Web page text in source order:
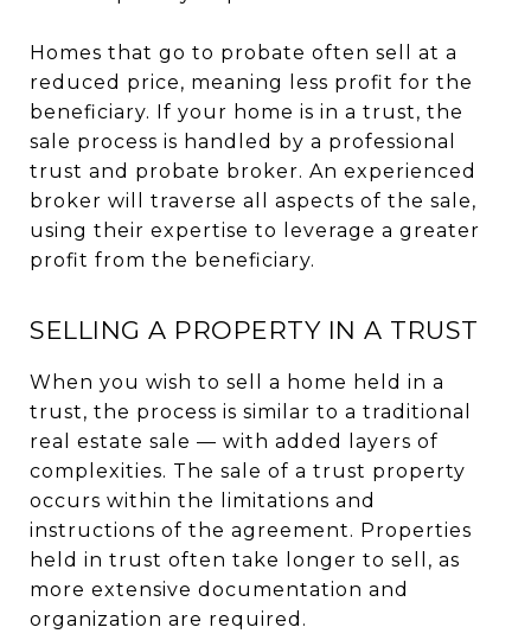
Homes that go to probate often sell at a
reduced price, meaning less profit for the
beneficiary. If your home is in a trust, the
sale process is handled by a professional
trust and probate broker. An experienced
broker will traverse all aspects of the sale,
using their expertise to leverage a greater
profit from the beneficiary.
SELLING A PROPERTY IN A TRUST
When you wish to sell a home held in a
trust, the process is similar to a traditional
real estate sale — with added layers of
complexities. The sale of a trust property
occurs within the limitations and
instructions of the agreement. Properties
held in trust often take longer to sell, as
more extensive documentation and
organization are required.